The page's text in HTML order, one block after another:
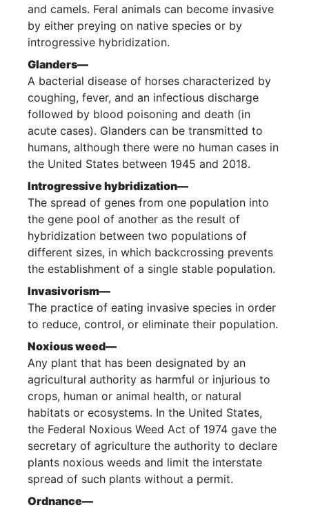
and camels. Feral animals can become invasive
by either preying on native species or by
introgressive hybridization.
Glanders—
A bacterial disease of horses characterized by
coughing, fever, and an infectious discharge
followed by blood poisoning and death (in
acute cases). Glanders can be transmitted to
humans, although there were no human cases in
the United States between 1945 and 2018.
Introgressive hybridization—
The spread of genes from one population into
the gene pool of another as the result of
hybridization between two populations of
different sizes, in which backcrossing prevents
the establishment of a single stable population.
Invasivorism—
The practice of eating invasive species in order
to reduce, control, or eliminate their population.
Noxious weed—
Any plant that has been designated by an
agricultural authority as harmful or injurious to
crops, human or animal health, or natural
habitats or ecosystems. In the United States,
the Federal Noxious Weed Act of 1974 gave the
secretary of agriculture the authority to declare
plants noxious weeds and limit the interstate
spread of such plants without a permit.
Ordnance—